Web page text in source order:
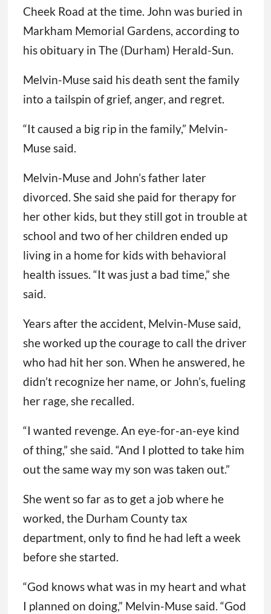
Cheek Road at the time. John was buried in
Markham Memorial Gardens, according to
his obituary in The (Durham) Herald-Sun.
Melvin-Muse said his death sent the family
into a tailspin of grief, anger, and regret.
“It caused a big rip in the family,” Melvin-
Muse said.
Melvin-Muse and John’s father later
divorced. She said she paid for therapy for
her other kids, but they still got in trouble at
school and two of her children ended up
living in a home for kids with behavioral
health issues. “It was just a bad time,” she
said.
Years after the accident, Melvin-Muse said,
she worked up the courage to call the driver
who had hit her son. When he answered, he
didn’t recognize her name, or John’s, fueling
her rage, she recalled.
“I wanted revenge. An eye-for-an-eye kind
of thing,” she said. “And I plotted to take him
out the same way my son was taken out.”
She went so far as to get a job where he
worked, the Durham County tax
department, only to find he had left a week
before she started.
“God knows what was in my heart and what
I planned on doing,” Melvin-Muse said. “God